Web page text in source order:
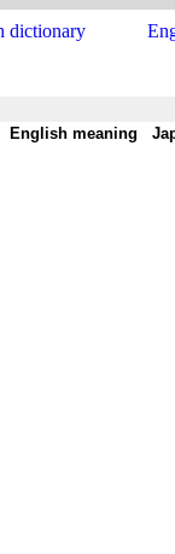
dictionary
English meaning